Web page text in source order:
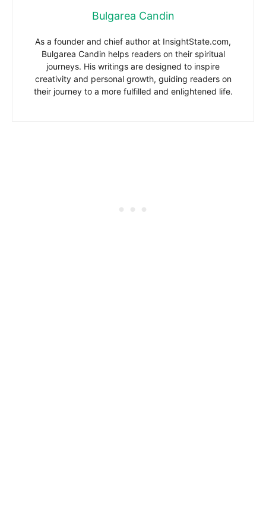
Bulgarea Candin
As a founder and chief author at InsightState.com,
Bulgarea Candin helps readers on their spiritual
journeys. His writings are designed to inspire
creativity and personal growth, guiding readers on
their journey to a more fulfilled and enlightened life.